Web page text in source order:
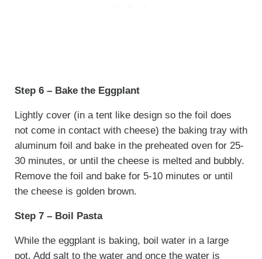
Step 6 – Bake the Eggplant
Lightly cover (in a tent like design so the foil does
not come in contact with cheese) the baking tray with
aluminum foil and bake in the preheated oven for 25-
30 minutes, or until the cheese is melted and bubbly.
Remove the foil and bake for 5-10 minutes or until
the cheese is golden brown.
Step 7 – Boil Pasta
While the eggplant is baking, boil water in a large
pot. Add salt to the water and once the water is